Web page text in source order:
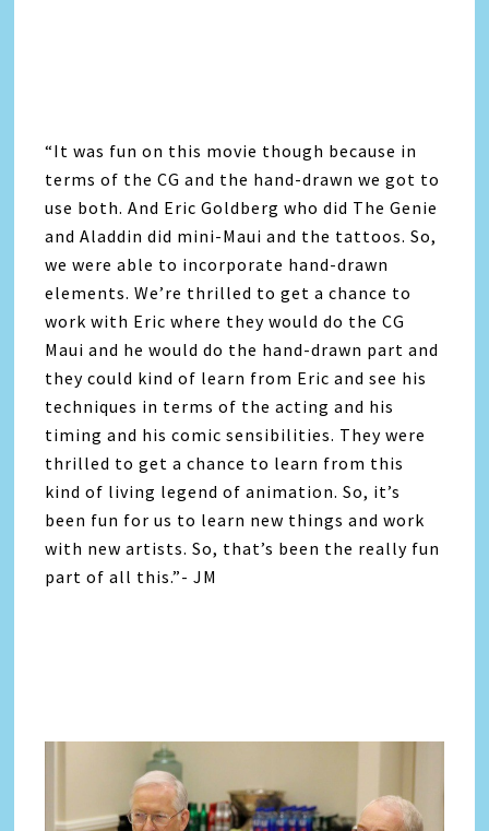
“It was fun on this movie though because in
terms of the CG and the hand-drawn we got to
use both. And Eric Goldberg who did The Genie
and Aladdin did mini-Maui and the tattoos. So,
we were able to incorporate hand-drawn
elements. We’re thrilled to get a chance to
work with Eric where they would do the CG
Maui and he would do the hand-drawn part and
they could kind of learn from Eric and see his
techniques in terms of the acting and his
timing and his comic sensibilities. They were
thrilled to get a chance to learn from this
kind of living legend of animation. So, it’s
been fun for us to learn new things and work
with new artists. So, that’s been the really fun
part of all this.”- JM